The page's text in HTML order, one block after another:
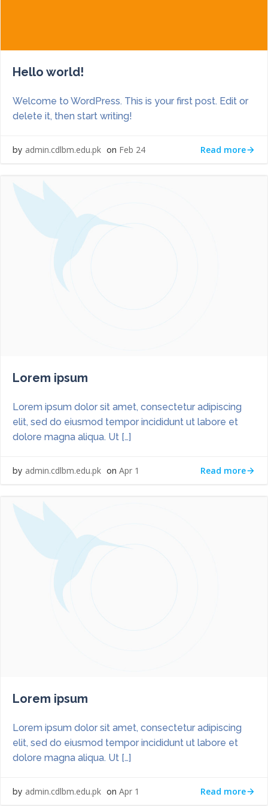
Hello world!
Welcome to WordPress. This is your first post. Edit or
delete it, then start writing!
by admin.cdlbm.edu.pk on Feb 24 Read more
Lorem ipsum
Lorem ipsum dolor sit amet, consectetur adipiscing
elit, sed do eiusmod tempor incididunt ut labore et
dolore magna aliqua. Ut […]
by admin.cdlbm.edu.pk on Apr 1 Read more
Lorem ipsum
Lorem ipsum dolor sit amet, consectetur adipiscing
elit, sed do eiusmod tempor incididunt ut labore et
dolore magna aliqua. Ut […]
by admin.cdlbm.edu.pk on Apr 1 Read more